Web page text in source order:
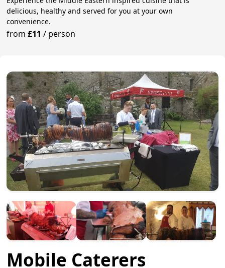
delicious, healthy and served for you at your own
convenience.
from£11 / person
Mobile Caterers